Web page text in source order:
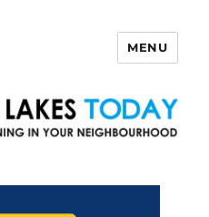
MENU